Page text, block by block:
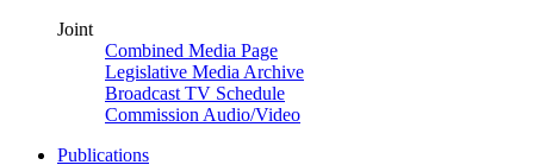
Joint
Combined Media Page
Legislative Media Archive
Broadcast TV Schedule
Commission Audio/Video
Publications